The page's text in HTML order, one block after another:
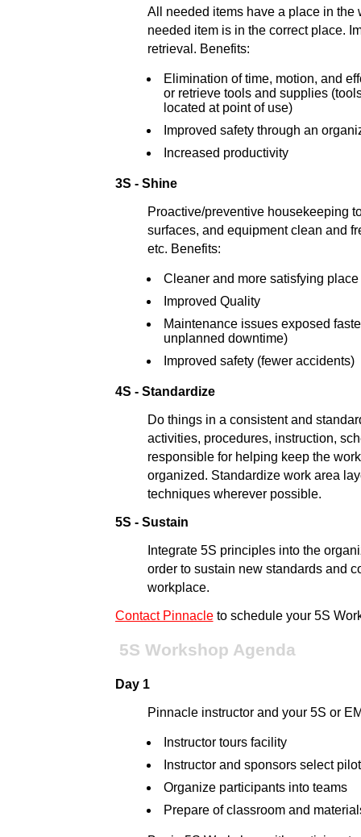
All needed items have a place in the
needed item is in the correct place.
retrieval. Benefits:
Elimination of time, motion, and
or retrieve tools and supplies
located at point of use)
Improved safety through an
Increased productivity
3S - Shine
Proactive/preventive housekeeping
surfaces, and equipment clean and
etc. Benefits:
Cleaner and more satisfying place
Improved Quality
Maintenance issues exposed
unplanned downtime)
Improved safety (fewer accidents)
4S - Standardize
Do things in a consistent and
activities, procedures, instruction,
responsible for helping keep the
organized. Standardize work area
techniques wherever possible.
5S - Sustain
Integrate 5S principles into the
order to sustain new standards and
workplace.
Contact Pinnacleto schedule your 5S
5S Workshop Agenda
Day 1
Pinnacle instructor and your 5S or
Instructor tours facility
Instructor and sponsors select
Organize participants into teams
Prepare of classroom and